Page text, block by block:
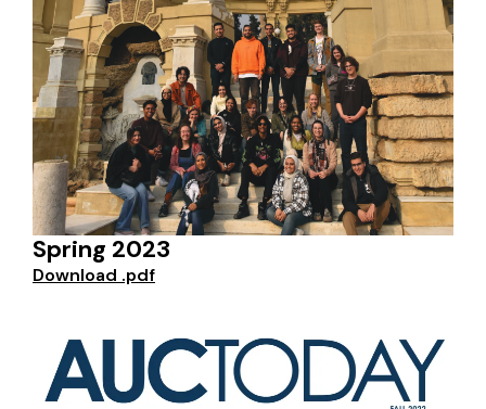
Spring 2023
Download .pdf